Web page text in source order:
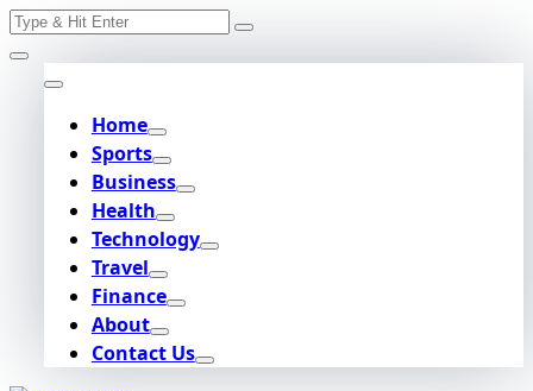
Skip
to
content
Search
Home
Sports
Business
Health
Technology
Travel
Finance
About
Contact Us